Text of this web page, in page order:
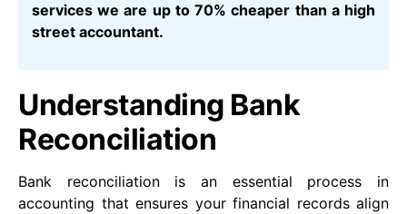
services we are up to 70% cheaper than a high
street accountant.
Understanding Bank
Reconciliation
Bank reconciliation is an essential process in
accounting that ensures your financial records align